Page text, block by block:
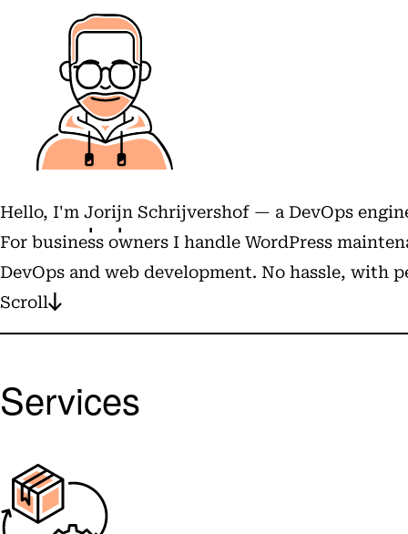
Hello, I'm Jorijn Schrijvershof — a DevOps
For business owners I handle WordPress
DevOps and web development. No hassle, with
Scroll
Services